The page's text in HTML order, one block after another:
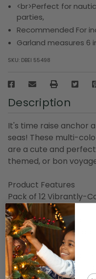
<br>Perfect for
parties,
Recommended For
Garland measures 6
SKU: DBEI 55498
Description
It's time raise anchor
seas! These multi-
are a cute and
themed, or bon
Product Features
Pack of 12 Vibrantly-
Decorations
Perfect for nautical
parties, cruise ship
occasion
Each garland has
Recommended for